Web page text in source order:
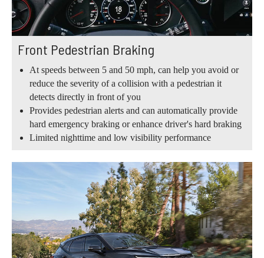
Front Pedestrian Braking
At speeds between 5 and 50 mph, can help you avoid or
reduce the severity of a collision with a pedestrian it
detects directly in front of you
Provides pedestrian alerts and can automatically provide
hard emergency braking or enhance driver's hard braking
Limited nighttime and low visibility performance